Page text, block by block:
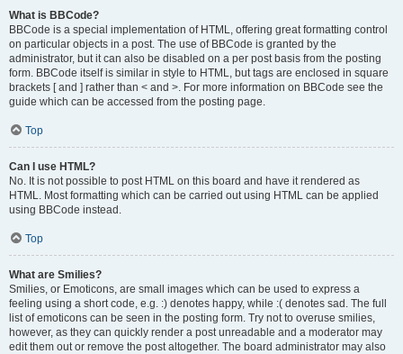
What is BBCode?
BBCode is a special implementation of HTML, offering great formatting control
on particular objects in a post. The use of BBCode is granted by the
administrator, but it can also be disabled on a per post basis from the posting
form. BBCode itself is similar in style to HTML, but tags are enclosed in square
brackets [ and ] rather than < and >. For more information on BBCode see the
guide which can be accessed from the posting page.
Top
Can I use HTML?
No. It is not possible to post HTML on this board and have it rendered as
HTML. Most formatting which can be carried out using HTML can be applied
using BBCode instead.
Top
What are Smilies?
Smilies, or Emoticons, are small images which can be used to express a
feeling using a short code, e.g. :) denotes happy, while :( denotes sad. The full
list of emoticons can be seen in the posting form. Try not to overuse smilies,
however, as they can quickly render a post unreadable and a moderator may
edit them out or remove the post altogether. The board administrator may also